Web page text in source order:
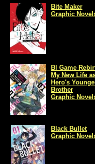
Bite Maker
Graphic
Bl Game
My New Life
Hero's
Brother
Graphic
Black Bullet
Graphic